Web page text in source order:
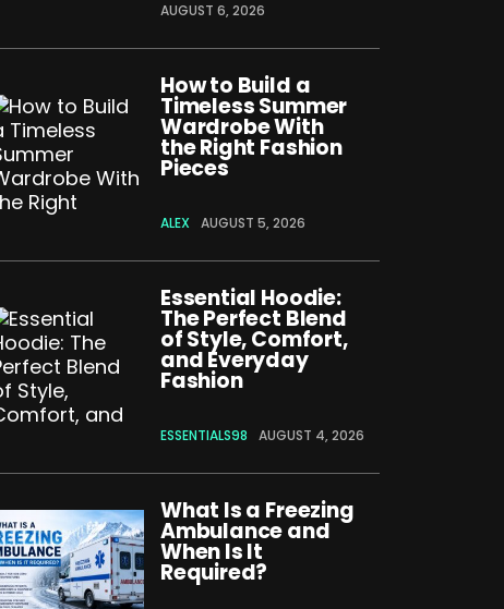
AUGUST 6, 2026
How to Build a
Timeless Summer
Wardrobe With
the Right Fashion
Pieces
ALEX AUGUST 5, 2026
Essential Hoodie:
The Perfect Blend
of Style, Comfort,
and Everyday
Fashion
ESSENTIALS98 AUGUST 4, 2026
What Is a Freezing
Ambulance and
When Is It
Required?